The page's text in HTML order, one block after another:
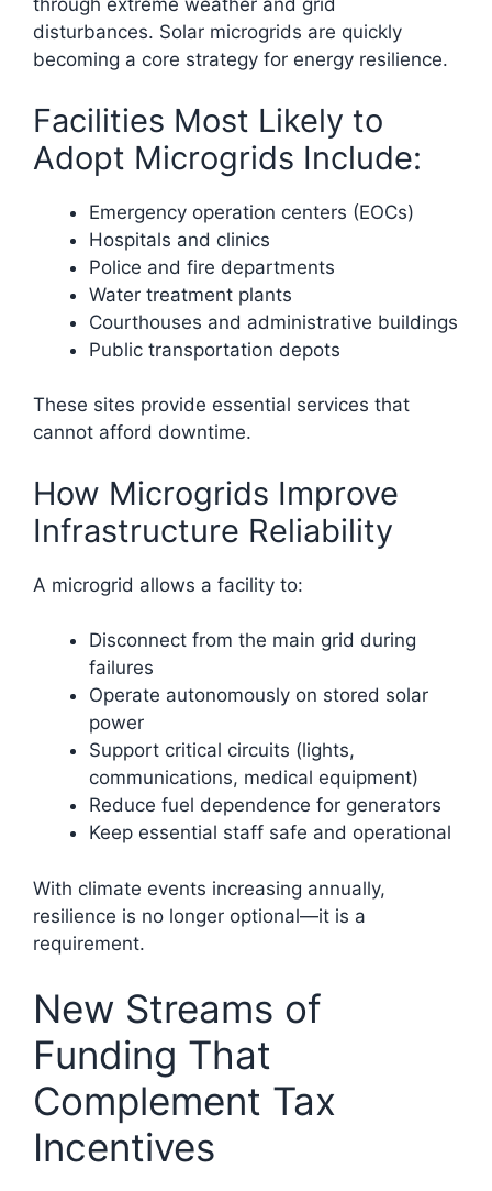
through extreme weather and grid
disturbances. Solar microgrids are quickly
becoming a core strategy for energy resilience.
Facilities Most Likely to
Adopt Microgrids Include:
Emergency operation centers (EOCs)
Hospitals and clinics
Police and fire departments
Water treatment plants
Courthouses and administrative buildings
Public transportation depots
These sites provide essential services that
cannot afford downtime.
How Microgrids Improve
Infrastructure Reliability
A microgrid allows a facility to:
Disconnect from the main grid during
failures
Operate autonomously on stored solar
power
Support critical circuits (lights,
communications, medical equipment)
Reduce fuel dependence for generators
Keep essential staff safe and operational
With climate events increasing annually,
resilience is no longer optional—it is a
requirement.
New Streams of
Funding That
Complement Tax
Incentives